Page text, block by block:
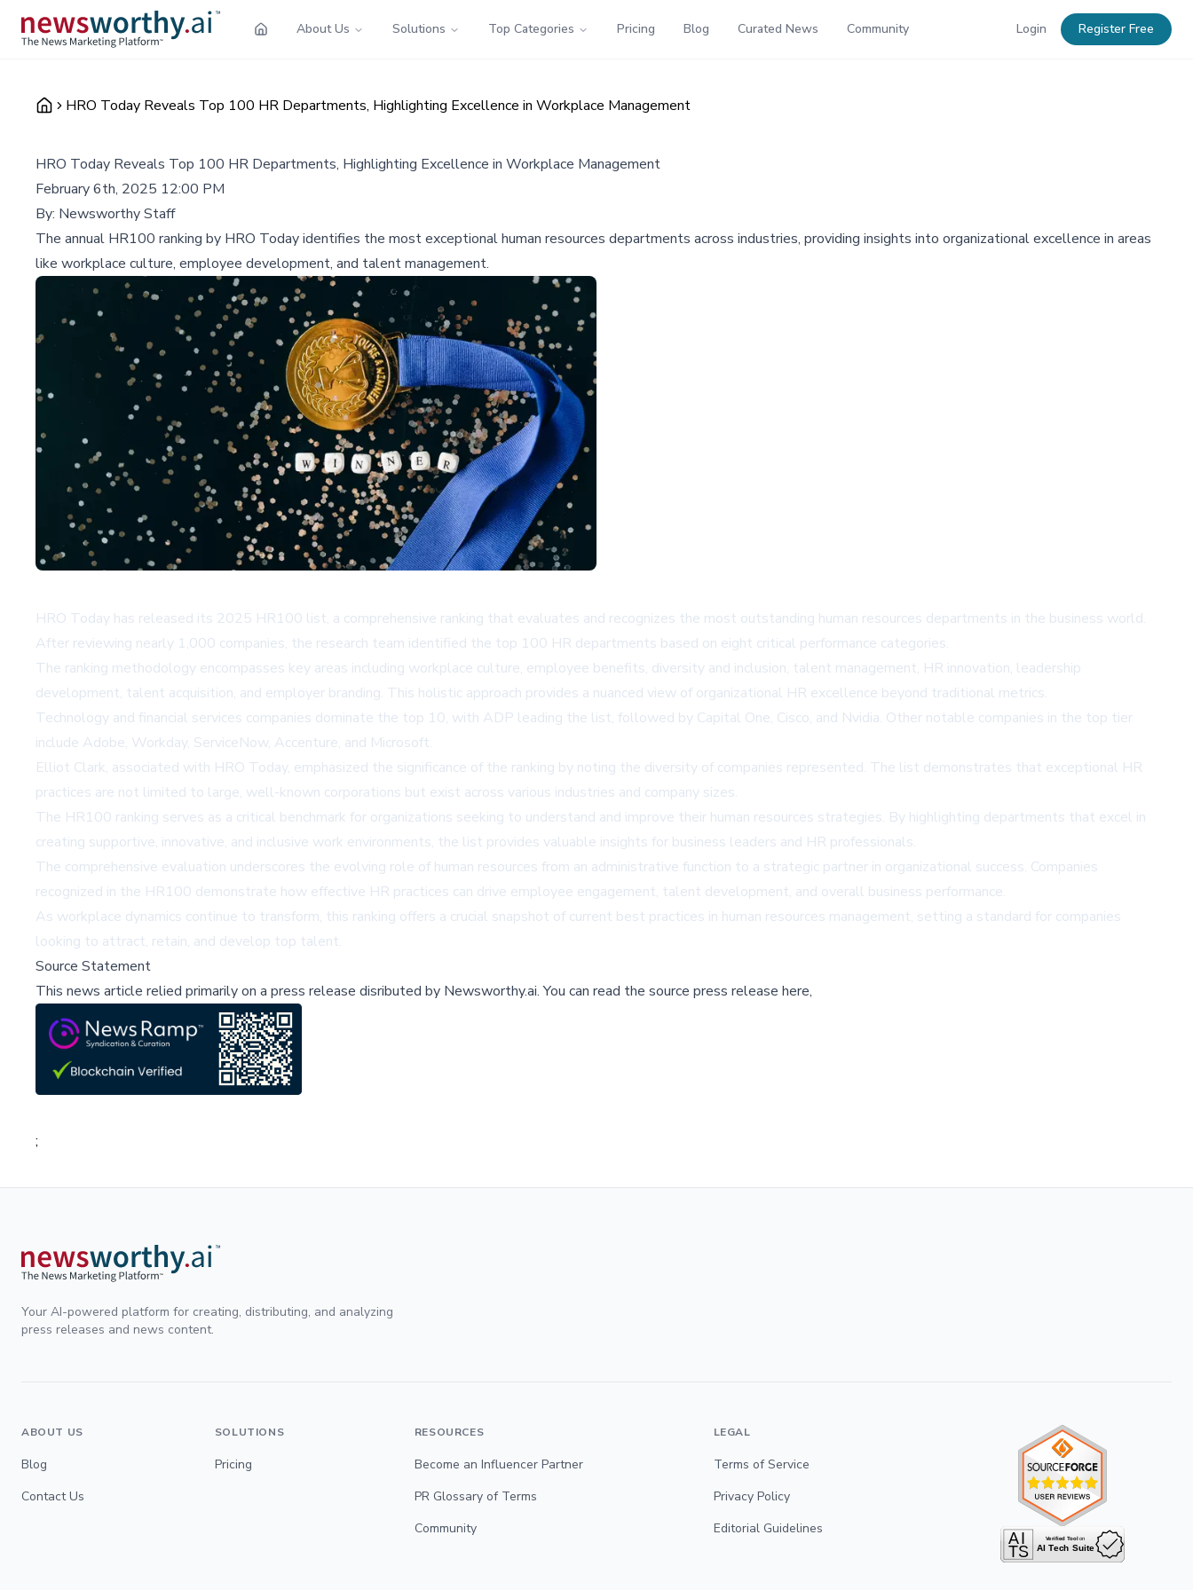
About Us Solutions Top Categories Pricing Blog Curated News Community Login Register Free
HRO Today Reveals Top 100 HR Departments, Highlighting Excellence in Workplace Management
HRO Today Reveals Top 100 HR Departments, Highlighting Excellence in Workplace Management
February 6th, 2025 12:00 PM
By: Newsworthy Staff
The annual HR100 ranking by HRO Today identifies the most exceptional human resources departments across industries, providing insights into organizational excellence in areas
like workplace culture, employee development, and talent management.
HRO Today has released its 2025 HR100 list, a comprehensive ranking that evaluates and recognizes the most outstanding human resources departments in the business world.
After reviewing nearly 1,000 companies, the research team identified the top 100 HR departments based on eight critical performance categories.
The ranking methodology encompasses key areas including workplace culture, employee benefits, diversity and inclusion, talent management, HR innovation, leadership
development, talent acquisition, and employer branding. This holistic approach provides a nuanced view of organizational HR excellence beyond traditional metrics.
Technology and financial services companies dominate the top 10, with ADP leading the list, followed by Capital One, Cisco, and Nvidia. Other notable companies in the top tier
include Adobe, Workday, ServiceNow, Accenture, and Microsoft.
Elliot Clark, associated with HRO Today, emphasized the significance of the ranking by noting the diversity of companies represented. The list demonstrates that exceptional HR
practices are not limited to large, well-known corporations but exist across various industries and company sizes.
The HR100 ranking serves as a critical benchmark for organizations seeking to understand and improve their human resources strategies. By highlighting departments that excel in
creating supportive, innovative, and inclusive work environments, the list provides valuable insights for business leaders and HR professionals.
The comprehensive evaluation underscores the evolving role of human resources from an administrative function to a strategic partner in organizational success. Companies
recognized in the HR100 demonstrate how effective HR practices can drive employee engagement, talent development, and overall business performance.
As workplace dynamics continue to transform, this ranking offers a crucial snapshot of current best practices in human resources management, setting a standard for companies
looking to attract, retain, and develop top talent.
Source Statement
This news article relied primarily on a press release disributed by Newsworthy.ai.You can read the source press release here,
;
Your AI-powered platform for creating, distributing, and analyzing
press releases and news content.
ABOUT US
Blog
Contact Us
SOLUTIONS
Pricing
RESOURCES
Become an Influencer Partner
PR Glossary of Terms
Community
LEGAL
Terms of Service
Privacy Policy
Editorial Guidelines